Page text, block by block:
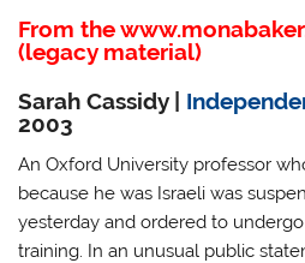
From the
(legacy material)
Sarah Cassidy |
2003
An Oxford University professor
because he was Israeli was
yesterday and ordered to
training. In an unusual public